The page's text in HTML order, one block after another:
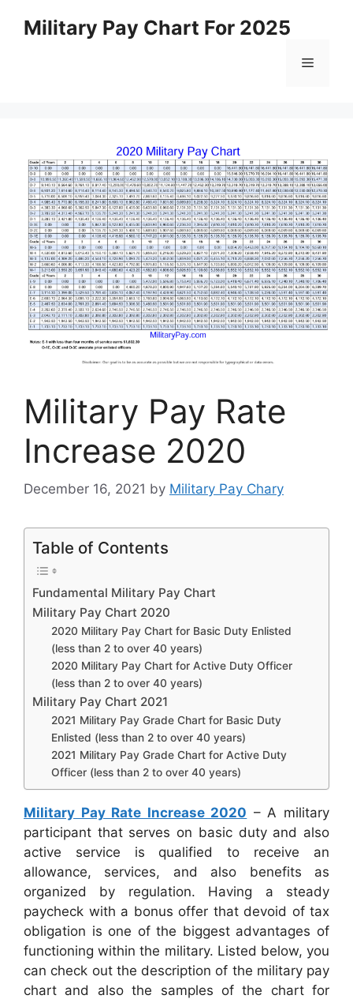
Military Pay Chart For 2025
Menu
Military Pay Rate
Increase 2020
December 16, 2021 by Military Pay Chary
Table of Contents
Fundamental Military Pay Chart
Military Pay Chart 2020
2020 Military Pay Chart for Basic Duty Enlisted
(less than 2 to over 40 years)
2020 Military Pay Chart for Active Duty Officer
(less than 2 to over 40 years)
Military Pay Chart 2021
2021 Military Pay Grade Chart for Basic Duty
Enlisted (less than 2 to over 40 years)
2021 Military Pay Grade Chart for Active Duty
Officer (less than 2 to over 40 years)
Military Pay Rate Increase 2020 – A military
participant that serves on basic duty and also
active service is qualified to receive an
allowance, services, and also benefits as
organized by regulation. Having a steady
paycheck with a bonus offer that devoid of tax
obligation is one of the biggest advantages of
functioning within the military. Listed below, you
can check out the description of the military pay
chart and also the samples of the chart for